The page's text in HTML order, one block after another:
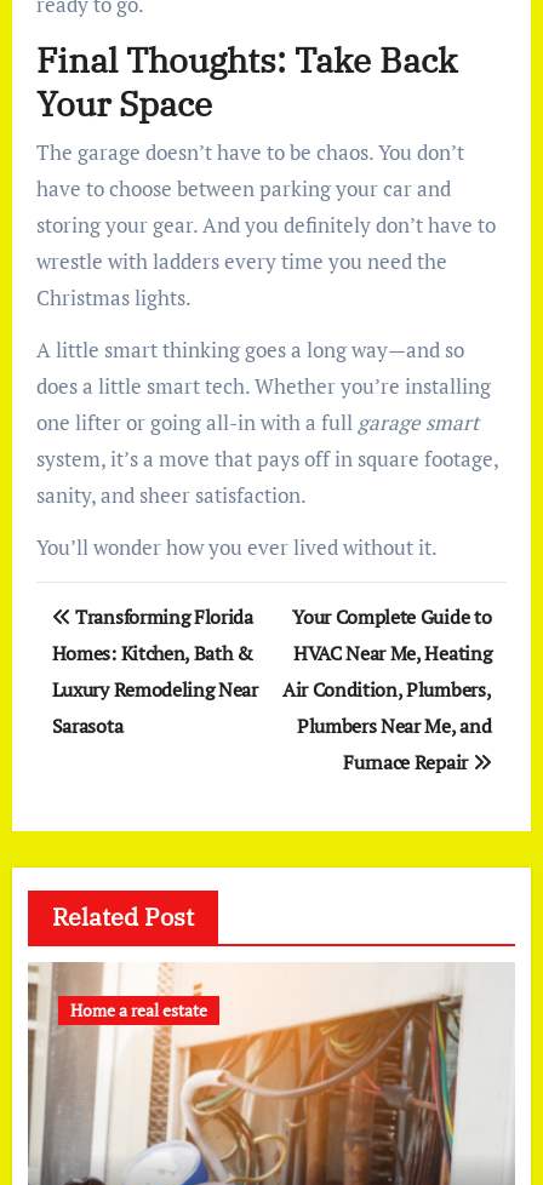
Final Thoughts: Take Back
Your Space
The garage doesn’t have to be chaos. You don’t
have to choose between parking your car and
storing your gear. And you definitely don’t have to
wrestle with ladders every time you need the
Christmas lights.
A little smart thinking goes a long way—and so
does a little smart tech. Whether you’re installing
one lifter or going all-in with a full garage smart
system, it’s a move that pays off in square footage,
sanity, and sheer satisfaction.
You’ll wonder how you ever lived without it.
Post
navigation
Transforming Florida
Homes: Kitchen, Bath &
Luxury Remodeling Near
Sarasota
Your Complete Guide to
HVAC Near Me, Heating
Air Condition, Plumbers,
Plumbers Near Me, and
Furnace Repair
Related Post
Home a real estate